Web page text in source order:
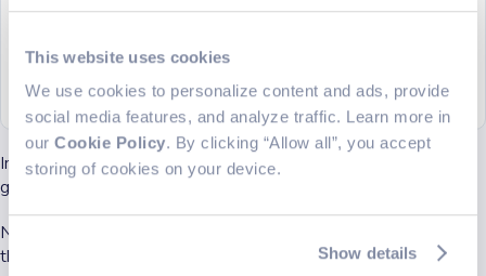
This website uses cookies
We use cookies to personalize content and ads, provide
social media features, and analyze traffic. Learn more in
our Cookie Policy. By clicking “Allow all”, you accept
storing of cookies on your device.
Show details
    return
userClient
        .
get (
              requestConfig.queryParameters.select
                  new
String[] {"displayName" , "mail"
  }
// For Work/school accounts, email is in mail
// Personal accounts, email is in
    return
outlookService.
  }
Inside the console, a link, and code for authentication will be
given to you.
Now you are able to authenticate to your Outlook account
through the application.